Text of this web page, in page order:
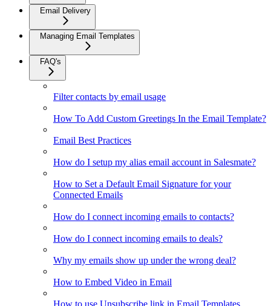
Email Delivery
Managing Email Templates
FAQ's
Filter contacts by email usage
How To Add Custom Greetings In the Email Template?
Email Best Practices
How do I setup my alias email account in Salesmate?
How to Set a Default Email Signature for your
Connected Emails
How do I connect incoming emails to contacts?
How do I connect incoming emails to deals?
Why my emails show up under the wrong deal?
How to Embed Video in Email
How to use Unsubscribe link in Email Templates